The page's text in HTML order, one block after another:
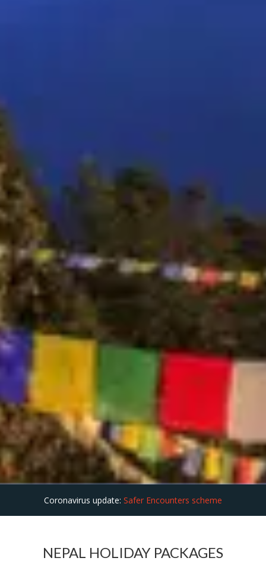
Coronavirus update: Safer Encounters scheme
NEPAL HOLIDAY PACKAGES